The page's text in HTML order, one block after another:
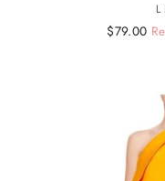
Regular
Sale
$79.00